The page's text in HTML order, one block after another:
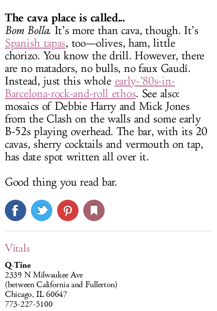
The cava place is called...
Bom Bolla. It’s more than cava, though. It’s
Spanish tapas, too—olives, ham, little
chorizo. You know the drill. However, there
are no matadors, no bulls, no faux Gaudí.
Instead, just this whole early-’80s-in-
Barcelona-rock-and-roll ethos. See also:
mosaics of Debbie Harry and Mick Jones
from the Clash on the walls and some early
B-52s playing overhead. The bar, with its 20
cavas, sherry cocktails and vermouth on tap,
has date spot written all over it.
Good thing you read bar.
Vitals
Q-Tine
2339 N Milwaukee Ave
(between California and Fullerton)
Chicago, IL 60647
773-227-5100